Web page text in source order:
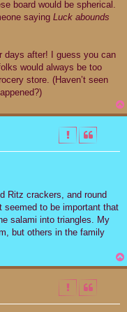
board would be spherical.
saying Luck abounds
days after! I guess you can
would always be too
store. (Haven’t seen
Ritz crackers, and round
to be important that
salami into triangles. My
but others in the family